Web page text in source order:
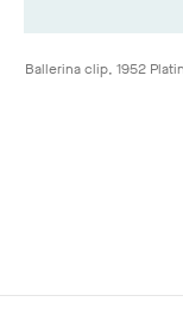
Ballerina clip, 1952